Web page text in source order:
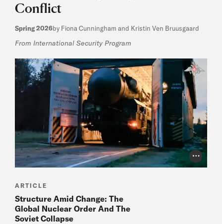
Photo
Conflict
Spring 2026by Fiona Cunningham and Kristin Ven Bruusgaard
From International Security Program
ARTICLE
Structure Amid Change: The
Global Nuclear Order And The
Soviet Collapse